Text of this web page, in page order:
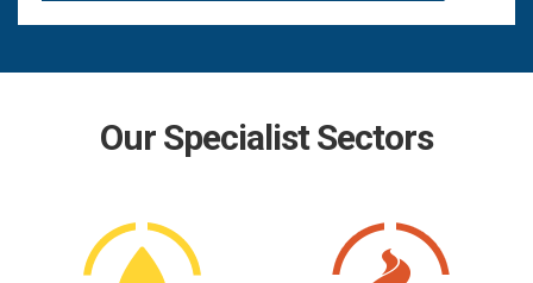
Our Specialist Sectors